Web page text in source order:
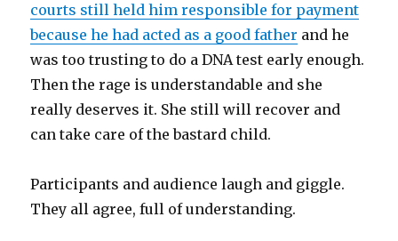
courts still held him responsible for payment
because he had acted as a good father and he
was too trusting to do a DNA test early enough.
Then the rage is understandable and she
really deserves it. She still will recover and
can take care of the bastard child.
Participants and audience laugh and giggle.
They all agree, full of understanding.